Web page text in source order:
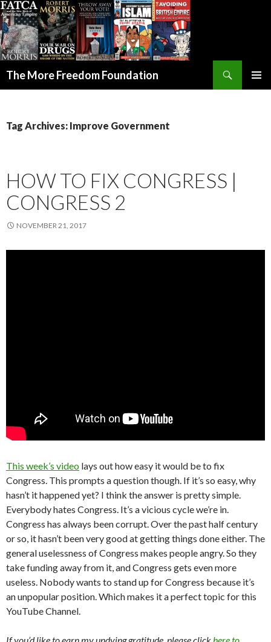
The More Freedom Foundation
Tag Archives: Improve Government
HOW TO FIX CONGRESS |
CONGRESS 2
NOVEMBER 21, 2017
This week’s video lays out how easy it would be to fix
Congress. This prompts a question though. If it’s so easy, why
hasn’t it happened yet? I think the answer is pretty simple.
Everybody hates Congress. It’s a vicious cycle we’re in.
Congress has always been corrupt. Over the past half century
or so, it hasn’t been very good at getting things done either. The
general uselessness of Congress makes people angry. So they
take funding away from it, and Congress gets even more
useless. Nobody wants to stand up for Congress because it’s
an unpopular position. Which makes it a perfect topic for this
YouTube Channel.